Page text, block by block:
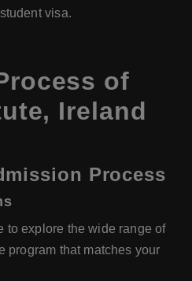
visa.
of
Ireland
Process
to explore the wide range of
program that matches your